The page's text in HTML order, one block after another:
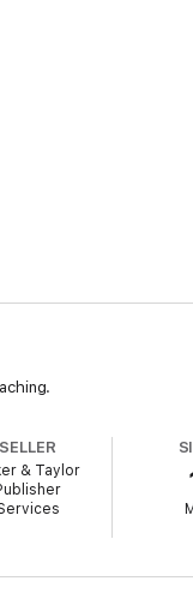
SELLER
& Taylor